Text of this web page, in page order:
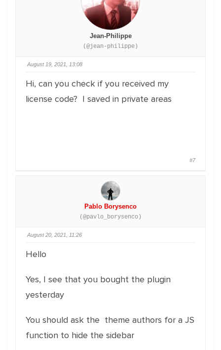
Jean-Philippe
(@jean-philippe)
August 19, 2021, 13:08
Hi, can you check if you received my
license code? I saved in private areas
#7
Pablo Borysenco
(@pavlo_borysenco)
August 20, 2021, 11:26
Hello
Yes, I see that you bought the plugin
yesterday
You should ask the theme authors for a JS
function to hide the sidebar